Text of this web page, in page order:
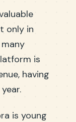
only in
is
having
is young